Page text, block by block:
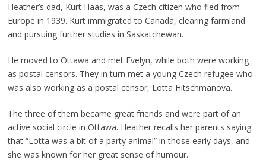
Heather’s dad, Kurt Haas, was a Czech citizen who fled from
Europe in 1939. Kurt immigrated to Canada, clearing farmland
and pursuing further studies in Saskatchewan.
He moved to Ottawa and met Evelyn, while both were working
as postal censors. They in turn met a young Czech refugee who
was also working as a postal censor, Lotta Hitschmanova.
The three of them became great friends and were part of an
active social circle in Ottawa. Heather recalls her parents saying
that “Lotta was a bit of a party animal” in those early days, and
she was known for her great sense of humour.